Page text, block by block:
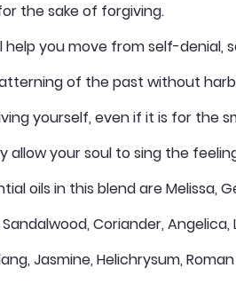
the sake of forgiving.
help you move from self-denial,
of the past without
yourself, even if it is for the
allow your soul to sing the
oils in this blend are Melissa,
Coriander,
Jasmine, Helichrysum,